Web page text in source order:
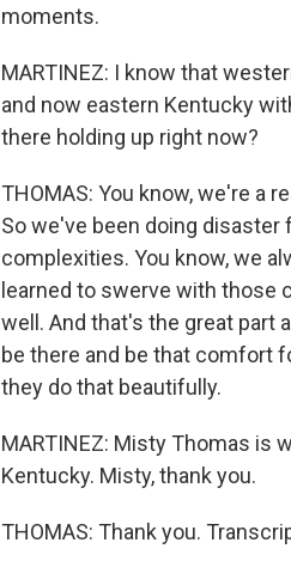
moments.
MARTINEZ: I know that
and now eastern Kentucky
there holding up right now?
THOMAS: You know, we're a
So we've been doing disaster
complexities. You know, we
learned to swerve with those
well. And that's the great part
be there and be that comfort
they do that beautifully.
MARTINEZ: Misty Thomas is
Kentucky. Misty, thank you.
THOMAS: Thank you.